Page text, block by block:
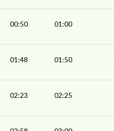
00:50 01:00
01:48 01:50
02:23 02:25